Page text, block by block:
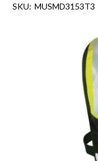
SKU: MUSMD3153T3